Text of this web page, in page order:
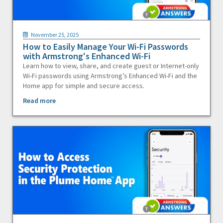
November 25, 2025
How to Easily Manage Your Wi-Fi Passwords
with Armstrong's Enhanced Wi-Fi
Learn how to view, share, and create guest or Internet-only
Wi-Fi passwords using Armstrong’s Enhanced Wi-Fi and the
Home app for simple and secure access.
Read more